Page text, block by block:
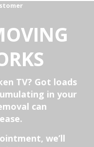
TV? Got loads
in your
can
we’ll